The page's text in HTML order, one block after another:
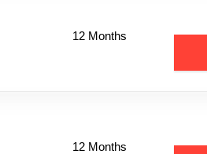
12 Months
12 Months